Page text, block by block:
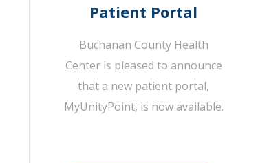
Patient Portal
Buchanan County Health
Center is pleased to announce
that a new patient portal,
MyUnityPoint, is now available.